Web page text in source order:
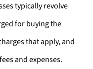
typically revolve
for buying the
that apply, and
and expenses.